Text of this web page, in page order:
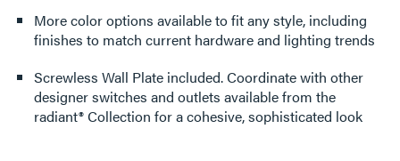
More color options available to fit any style, including
finishes to match current hardware and lighting trends
Screwless Wall Plate included. Coordinate with other
designer switches and outlets available from the
radiant® Collection for a cohesive, sophisticated look